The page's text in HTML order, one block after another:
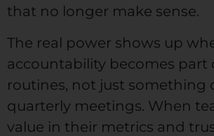
that no longer make sense.
The real power shows up
accountability becomes part
routines, not just something
quarterly meetings. When
value in their metrics and